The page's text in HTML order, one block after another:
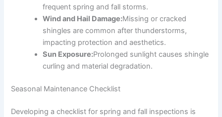
frequent spring and fall storms.
Wind and Hail Damage:Missing or cracked
shingles are common after thunderstorms,
impacting protection and aesthetics.
Sun Exposure:Prolonged sunlight causes shingle
curling and material degradation.
Seasonal Maintenance Checklist
Developing a checklist for spring and fall inspections is